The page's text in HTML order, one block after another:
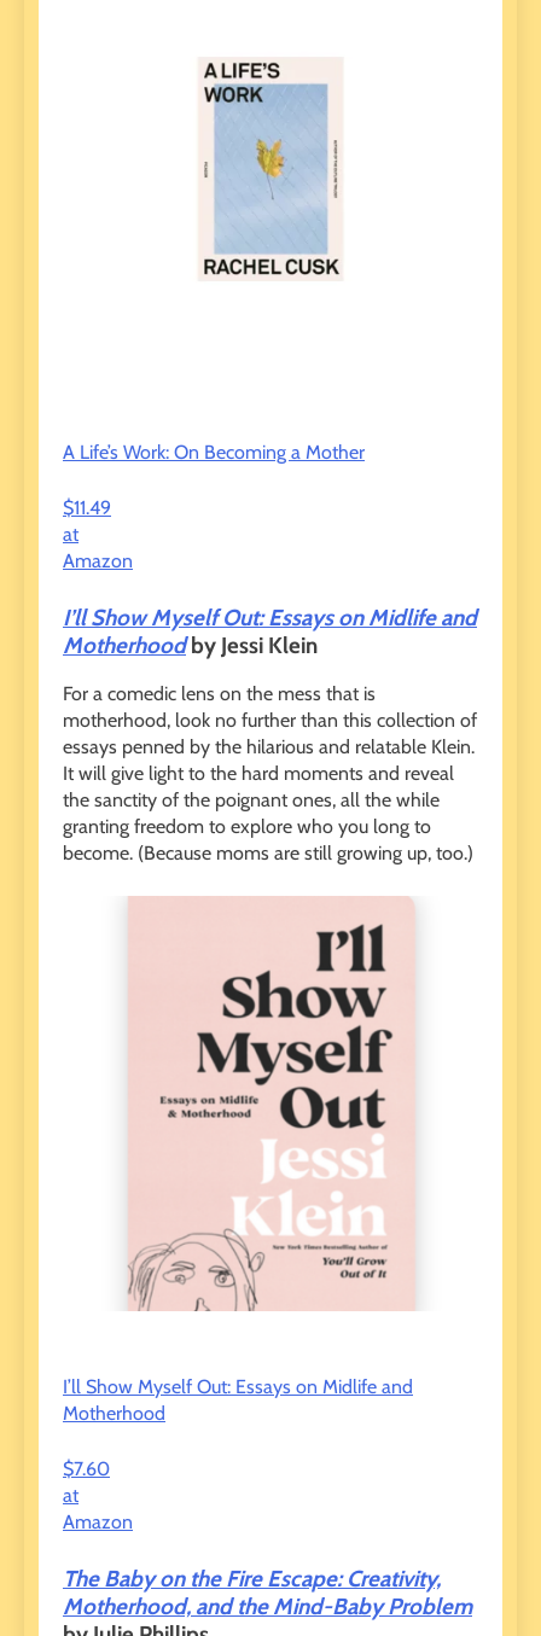
A Life’s Work: On Becoming a Mother
$11.49
at
Amazon
I’ll Show Myself Out: Essays on Midlife and
Motherhoodby Jessi Klein
For a comedic lens on the mess that is
motherhood, look no further than this collection of
essays penned by the hilarious and relatable Klein.
It will give light to the hard moments and reveal
the sanctity of the poignant ones, all the while
granting freedom to explore who you long to
become. (Because moms are still growing up, too.)
I’ll Show Myself Out: Essays on Midlife and
Motherhood
$7.60
at
Amazon
The Baby on the Fire Escape: Creativity,
Motherhood, and the Mind-Baby Problem